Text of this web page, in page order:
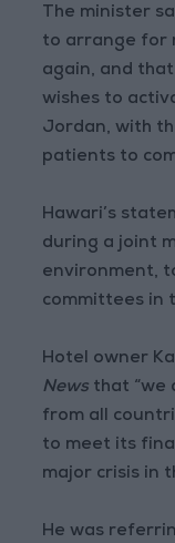
The minister
to arrange for
again, and
wishes to
Jordan, with
patients to
Hawari’s
during a joint
environment,
committees in
Hotel owner
News that “we
from all
to meet its
major crisis in
He was